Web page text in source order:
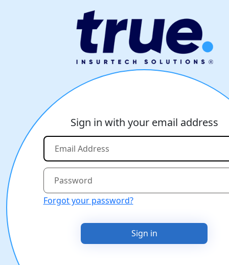
Sign in with your email address
Forgot your password?
Sign in